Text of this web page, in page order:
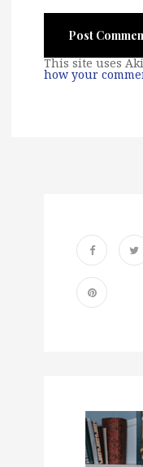
This site uses
how your